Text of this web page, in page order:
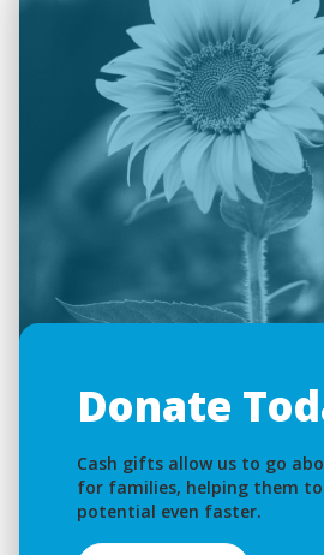
Donate
Cash gifts allow us to go
for families, helping them
potential even faster.